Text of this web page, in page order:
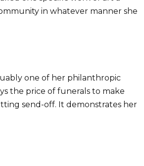
in whatever manner she
one of her philanthropic
the price of funerals to make
send-off. It demonstrates her